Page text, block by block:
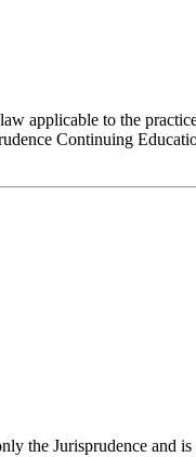
applicable to the
Continuing
the Jurisprudence